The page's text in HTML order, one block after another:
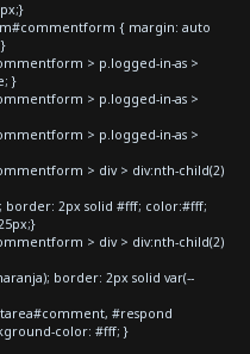
{ margin: auto
> p.logged-in-as >
}
> p.logged-in-as >
> p.logged-in-as >
> div > div:nth-child(2)
border: 2px solid #fff; color:#fff;
> div > div:nth-child(2)
border: 2px solid var(--
#respond
color: #fff; }